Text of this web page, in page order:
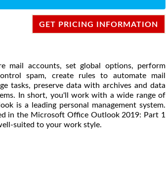
GET PRICING INFORMATION
mail accounts, set global options, perform
spam, create rules to automate mail
tasks, preserve data with archives and data
In short, you'll work with a wide range of
is a leading personal management system.
in the Microsoft Office Outlook 2019: Part 1
suited to your work style.